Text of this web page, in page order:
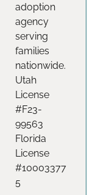
adoption
agency
serving
families
nationwide.
Utah
License
#F23-
99563
Florida
License
#10003377
5